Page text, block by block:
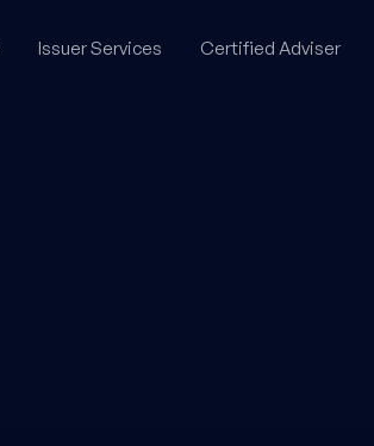
Issuer Services Certified Adviser